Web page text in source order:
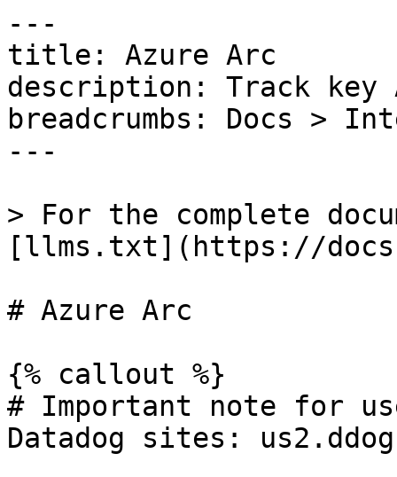
---
title: Azure Arc
description: Track key
breadcrumbs: Docs >
---
> For the complete
[llms.txt](https://
# Azure Arc
{% callout %}
# Important note for
Datadog sites: